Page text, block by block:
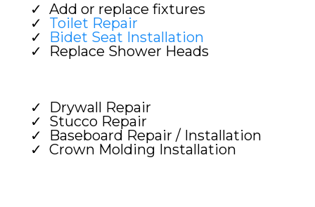
Add or replace fixtures
Toilet Repair
Bidet Seat Installation
Replace Shower Heads
Drywall Repair
Stucco Repair
Baseboard Repair / Installation
Crown Molding Installation